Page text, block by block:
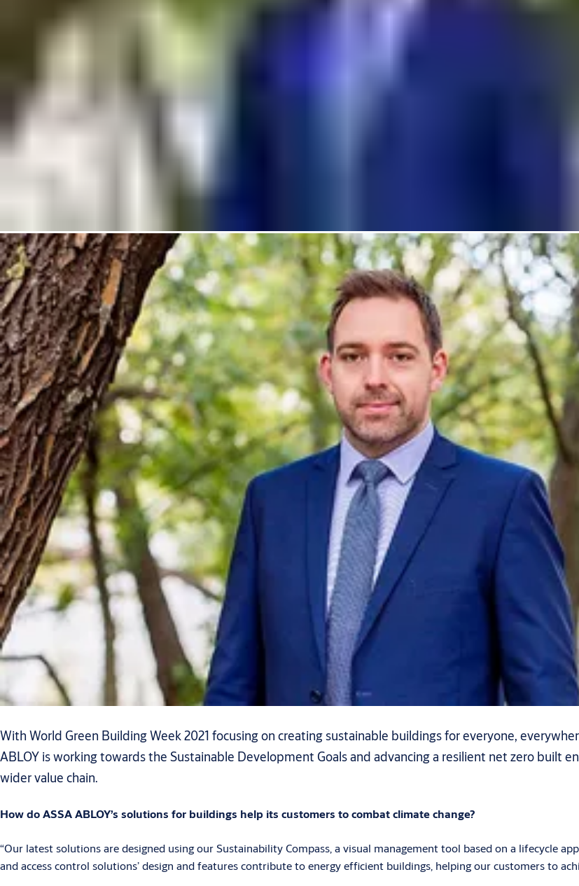
With World Green Building Week 2021 focusing on creating sustainable buildings for everyone,
ABLOY is working towards the Sustainable Development Goals and advancing a resilient net zero built
wider value chain.
How do ASSA ABLOY’s solutions for buildings help its customers to combat climate change?
“Our latest solutions are designed using our Sustainability Compass, a visual management tool based on a lifecycle
and access control solutions’ design and features contribute to energy efficient buildings, helping our customers to